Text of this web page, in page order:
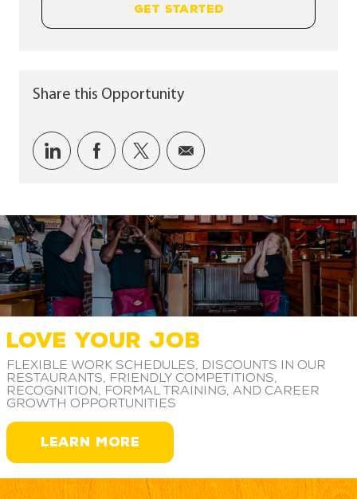
GET STARTED
Share this Opportunity
Share via LinkedIn
Share via Facebook
Share via twitter
Share via email
LOVE YOUR JOB
Flexible work schedules, discounts in our
restaurants, friendly competitions,
recognition, formal training, and career
growth opportunities
LEARN MORE